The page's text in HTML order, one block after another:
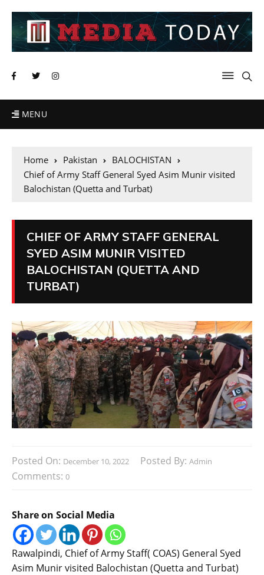
MENU
Home Pakistan
BALOCHISTAN
Chief of Army Staff General Syed Asim Munir visited
Balochistan (Quetta and Turbat)
CHIEF OF ARMY STAFF GENERAL
SYED ASIM MUNIR VISITED
BALOCHISTAN (QUETTA AND
TURBAT)
Posted On: December 10, 2022 Posted By: Admin
Comments: 0
Share on Social Media
Rawalpindi, Chief of Army Staff( COAS) General Syed
Asim Munir visited Balochistan (Quetta and Turbat)